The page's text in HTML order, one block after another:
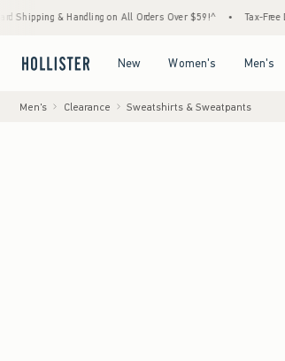
Handling on All Orders Over $59!^ • Tax-Free Days Are
New Women's Men's
Men's Clearance Sweatshirts & Sweatpants